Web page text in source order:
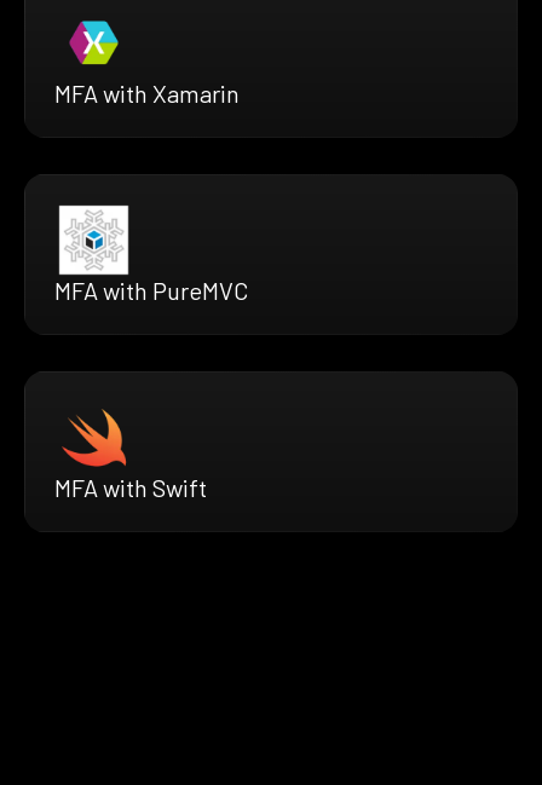
MFA with Xamarin
MFA with PureMVC
MFA with Swift